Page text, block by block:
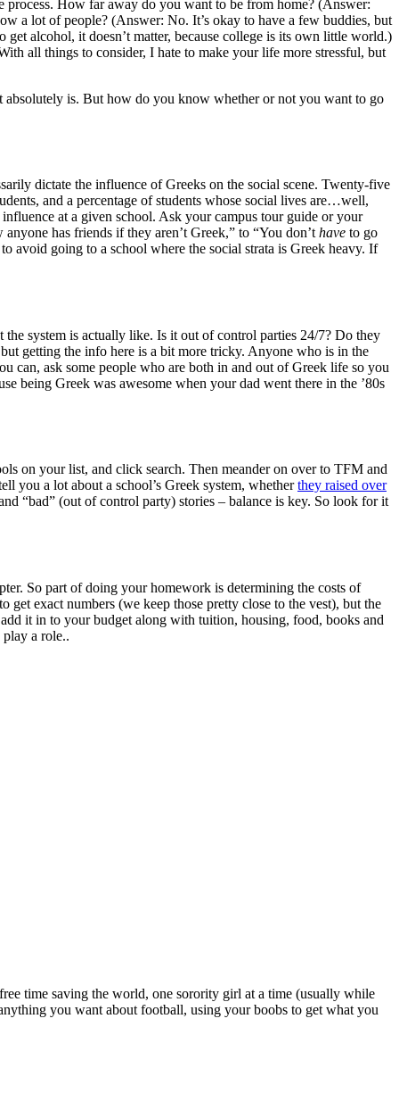
How far away do you want to be from home? (Answer:
a lot of people? (Answer: No. It’s okay to have a few buddies, but
alcohol, it doesn’t matter, because college is its own little world.)
all things to consider, I hate to make your life more stressful, but
is. But how do you know whether or not you want to go
dictate the influence of Greeks on the social scene. Twenty-five
and a percentage of students whose social lives are…well,
at a given school. Ask your campus tour guide or your
has friends if they aren’t Greek,” to “You don’t have to go
avoid going to a school where the social strata is Greek heavy. If
system is actually like. Is it out of control parties 24/7? Do they
getting the info here is a bit more tricky. Anyone who is in the
can, ask some people who are both in and out of Greek life so you
being Greek was awesome when your dad went there in the ’80s
on your list, and click search. Then meander on over to TFM and
you a lot about a school’s Greek system, whetherthey raised over
“bad” (out of control party) stories – balance is key. So look for it
So part of doing your homework is determining the costs of
exact numbers (we keep those pretty close to the vest), but the
it in to your budget along with tuition, housing, food, books and
a role..
time saving the world, one sorority girl at a time (usually while
you want about football, using your boobs to get what you